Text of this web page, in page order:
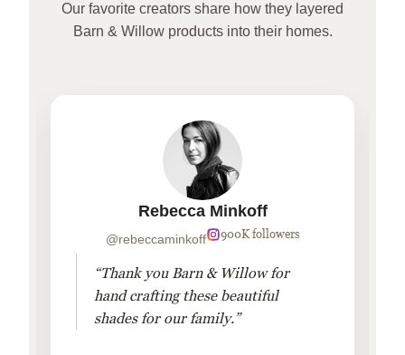
Our favorite creators share how they layered
Barn & Willow products into their homes.
Rebecca Minkoff
@rebeccaminkoff 900K followers
“Thank you Barn & Willow for
hand crafting these beautiful
shades for our family.”